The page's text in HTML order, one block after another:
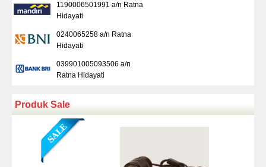
1190006501991 a/n Ratna
Hidayati
0240065258 a/n Ratna
Hidayati
039901005093506 a/n
Ratna Hidayati
Produk Sale